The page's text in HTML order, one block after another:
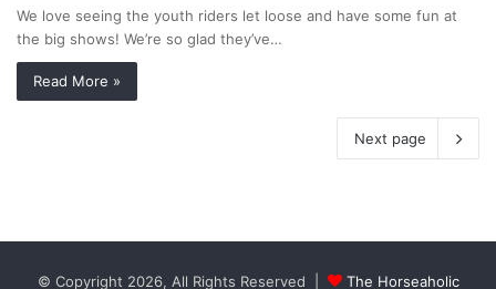
We love seeing the youth riders let loose and have some fun at
the big shows! We’re so glad they’ve…
Read More »
Next page
© Copyright 2026, All Rights Reserved | The Horseaholic